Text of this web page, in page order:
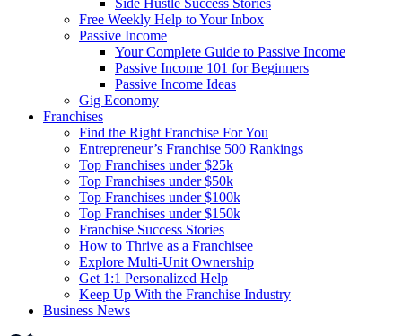
Side Hustle Success Stories
Free Weekly Help to Your Inbox
Passive Income
Your Complete Guide to Passive Income
Passive Income 101 for Beginners
Passive Income Ideas
Gig Economy
Franchises
Find the Right Franchise For You
Entrepreneur’s Franchise 500 Rankings
Top Franchises under $25k
Top Franchises under $50k
Top Franchises under $100k
Top Franchises under $150k
Franchise Success Stories
How to Thrive as a Franchisee
Explore Multi-Unit Ownership
Get 1:1 Personalized Help
Keep Up With the Franchise Industry
Business News